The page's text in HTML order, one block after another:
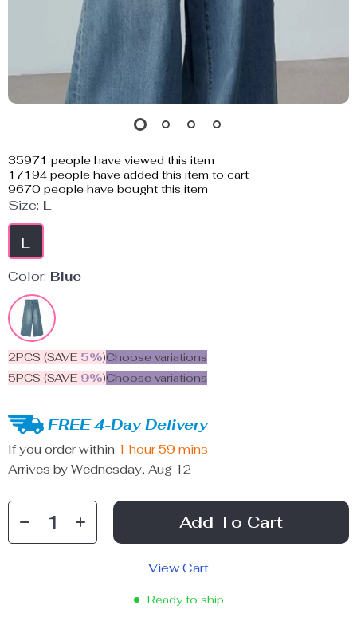
35971 people have viewed this item
17194 people have added this item to cart
9670 people have bought this item
Size: L
L
Color: Blue
2PCS (SAVE 5%)Choose variations
5PCS (SAVE 9%)Choose variations
FREE 4-Day Delivery
If you order within 1 hour 59 mins
Arrives by Wednesday, Aug 12
Add To Cart
View Cart
Ready to ship